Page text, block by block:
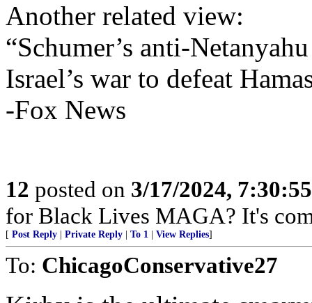
Another related view:
“Schumer’s anti-
Israel’s war to defeat
-Fox News
12 posted on 3/17/2024,
for Black Lives MAGA? It's
[ Post Reply Private Reply To 1 View Replies]
To: ChicagoConservative27